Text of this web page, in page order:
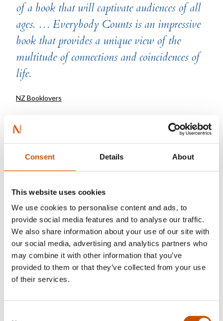
Consent Details About
This website uses cookies
We use cookies to personalise content and ads, to
provide social media features and to analyse our traffic.
We also share information about your use of our site with
our social media, advertising and analytics partners who
may combine it with other information that you’ve
provided to them or that they’ve collected from your use
of their services.
of a book that will captivate audiences of all
ages. … Everybody Counts is an impressive
book that provides a unique view of the
multitude of connections and coincidences of
life.
NZ Booklovers
“An award-winning seek-and-find picture
book with a difference, this tall volume, …
invites readers to think about what is going
on in their lives, or about to happen, beyond
what you can see. A great stimulus for
observation, empathy and imagination.”
The Sunday Times
“Well this is just the most brilliant counting
Rokifte is full of repeating characters and